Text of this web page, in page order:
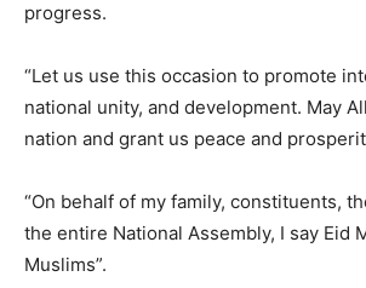
progress.
“Let us use this occasion to promote
national unity, and development. May
nation and grant us peace and
“On behalf of my family, constituents,
the entire National Assembly, I say Eid
Muslims”.